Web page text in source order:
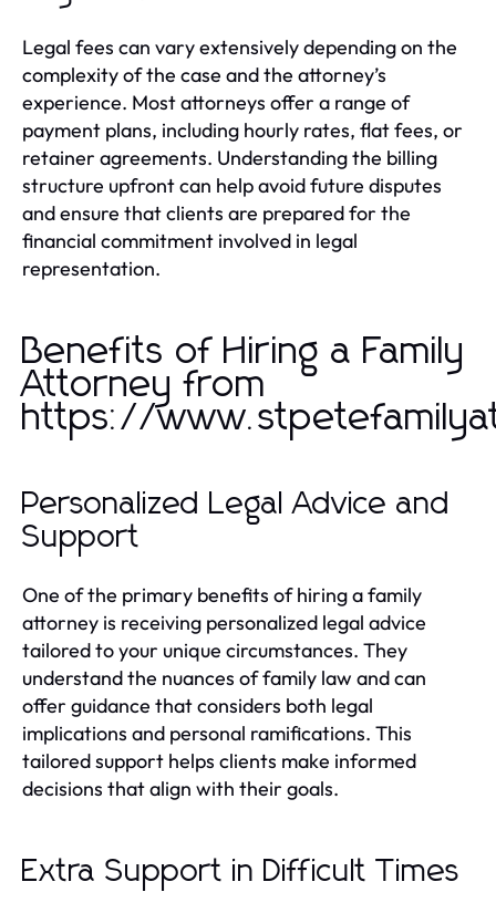
Legal fees can vary extensively depending on the
complexity of the case and the attorney’s
experience. Most attorneys offer a range of
payment plans, including hourly rates, flat fees, or
retainer agreements. Understanding the billing
structure upfront can help avoid future disputes
and ensure that clients are prepared for the
financial commitment involved in legal
representation.
Benefits of Hiring a Family
Attorney from
https://
Personalized Legal Advice and
Support
One of the primary benefits of hiring a family
attorney is receiving personalized legal advice
tailored to your unique circumstances. They
understand the nuances of family law and can
offer guidance that considers both legal
implications and personal ramifications. This
tailored support helps clients make informed
decisions that align with their goals.
Extra Support in Difficult Times